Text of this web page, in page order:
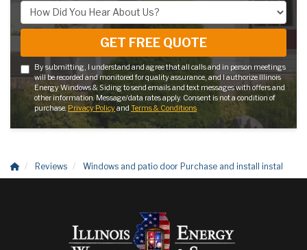
How Did You Hear About Us?
GET FREE QUOTE
By submitting, I understand and agree that all calls and in person meetings
will be recorded and monitored for quality assurance, and I authorize Illinois
Energy Windows & Siding to send emails and text messages with offers and
other information. Message/data rates apply. Consent is not a condition of
purchase. Privacy Policyand Terms & Conditions
Reviews Windows and patio door Purchase and install instal